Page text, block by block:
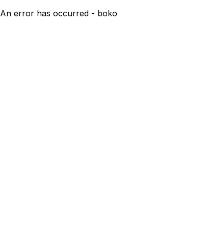
An error has occurred - boko